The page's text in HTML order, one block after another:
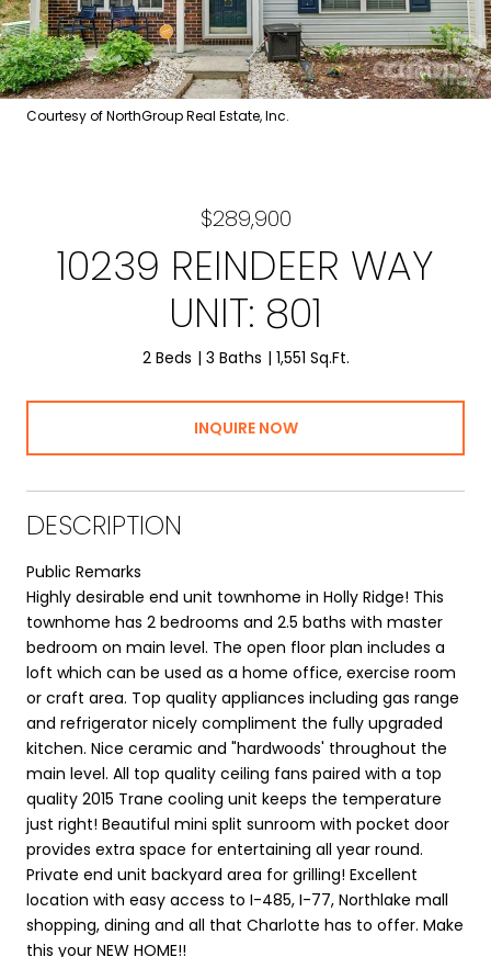
Courtesy of NorthGroup Real Estate, Inc.
$289,900
10239 REINDEER WAY
UNIT: 801
2 Beds 3 Baths 1,551 Sq.Ft.
INQUIRE NOW
DESCRIPTION
Public Remarks
Highly desirable end unit townhome in Holly Ridge! This
townhome has 2 bedrooms and 2.5 baths with master
bedroom on main level. The open floor plan includes a
loft which can be used as a home office, exercise room
or craft area. Top quality appliances including gas range
and refrigerator nicely compliment the fully upgraded
kitchen. Nice ceramic and "hardwoods' throughout the
main level. All top quality ceiling fans paired with a top
quality 2015 Trane cooling unit keeps the temperature
just right! Beautiful mini split sunroom with pocket door
provides extra space for entertaining all year round.
Private end unit backyard area for grilling! Excellent
location with easy access to I-485, I-77, Northlake mall
shopping, dining and all that Charlotte has to offer. Make
this your NEW HOME!!